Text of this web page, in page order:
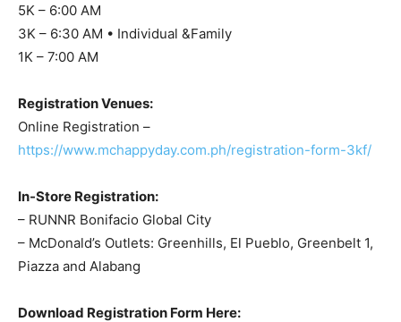
5K – 6:00 AM
3K – 6:30 AM • Individual &Family
1K – 7:00 AM
Registration Venues:
Online Registration –
https://www.mchappyday.com.ph/registration-form-3kf/
In-Store Registration:
– RUNNR Bonifacio Global City
– McDonald’s Outlets: Greenhills, El Pueblo, Greenbelt 1,
Piazza and Alabang
Download Registration Form Here: